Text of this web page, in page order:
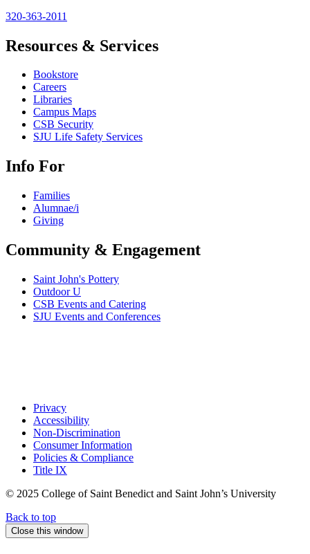
320-363-2011
Resources & Services
Bookstore
Careers
Libraries
Campus Maps
CSB Security
SJU Life Safety Services
Info For
Families
Alumnae/i
Giving
Community & Engagement
Saint John's Pottery
Outdoor U
CSB Events and Catering
SJU Events and Conferences
Privacy
Accessibility
Non-Discrimination
Consumer Information
Policies & Compliance
Title IX
© 2025 College of Saint Benedict and Saint John’s University
Back to top
Close this window